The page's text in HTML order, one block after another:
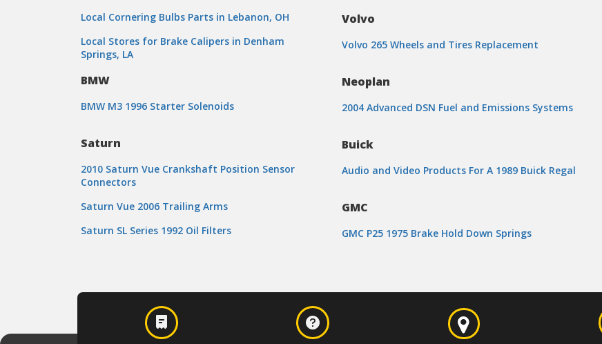
Local Cornering Bulbs Parts in Lebanon, OH
Local Stores for Brake Calipers in Denham
Springs, LA
BMW
BMW M3 1996 Starter Solenoids
Saturn
2010 Saturn Vue Crankshaft Position Sensor
Connectors
Saturn Vue 2006 Trailing Arms
Saturn SL Series 1992 Oil Filters
Volvo
Volvo 265 Wheels and Tires Replacement
Neoplan
2004 Advanced DSN Fuel and Emissions Systems
Buick
Audio and Video Products For A 1989 Buick Regal
GMC
GMC P25 1975 Brake Hold Down Springs